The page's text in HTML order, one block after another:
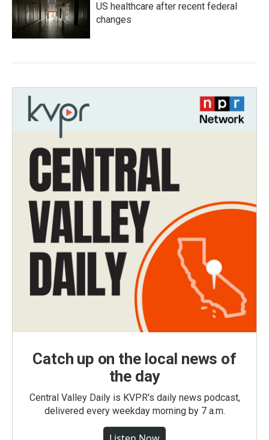
US healthcare after recent federal
changes
Catch up on the local news of
the day
Central Valley Daily is KVPR's daily news podcast,
delivered every weekday morning by 7 a.m.